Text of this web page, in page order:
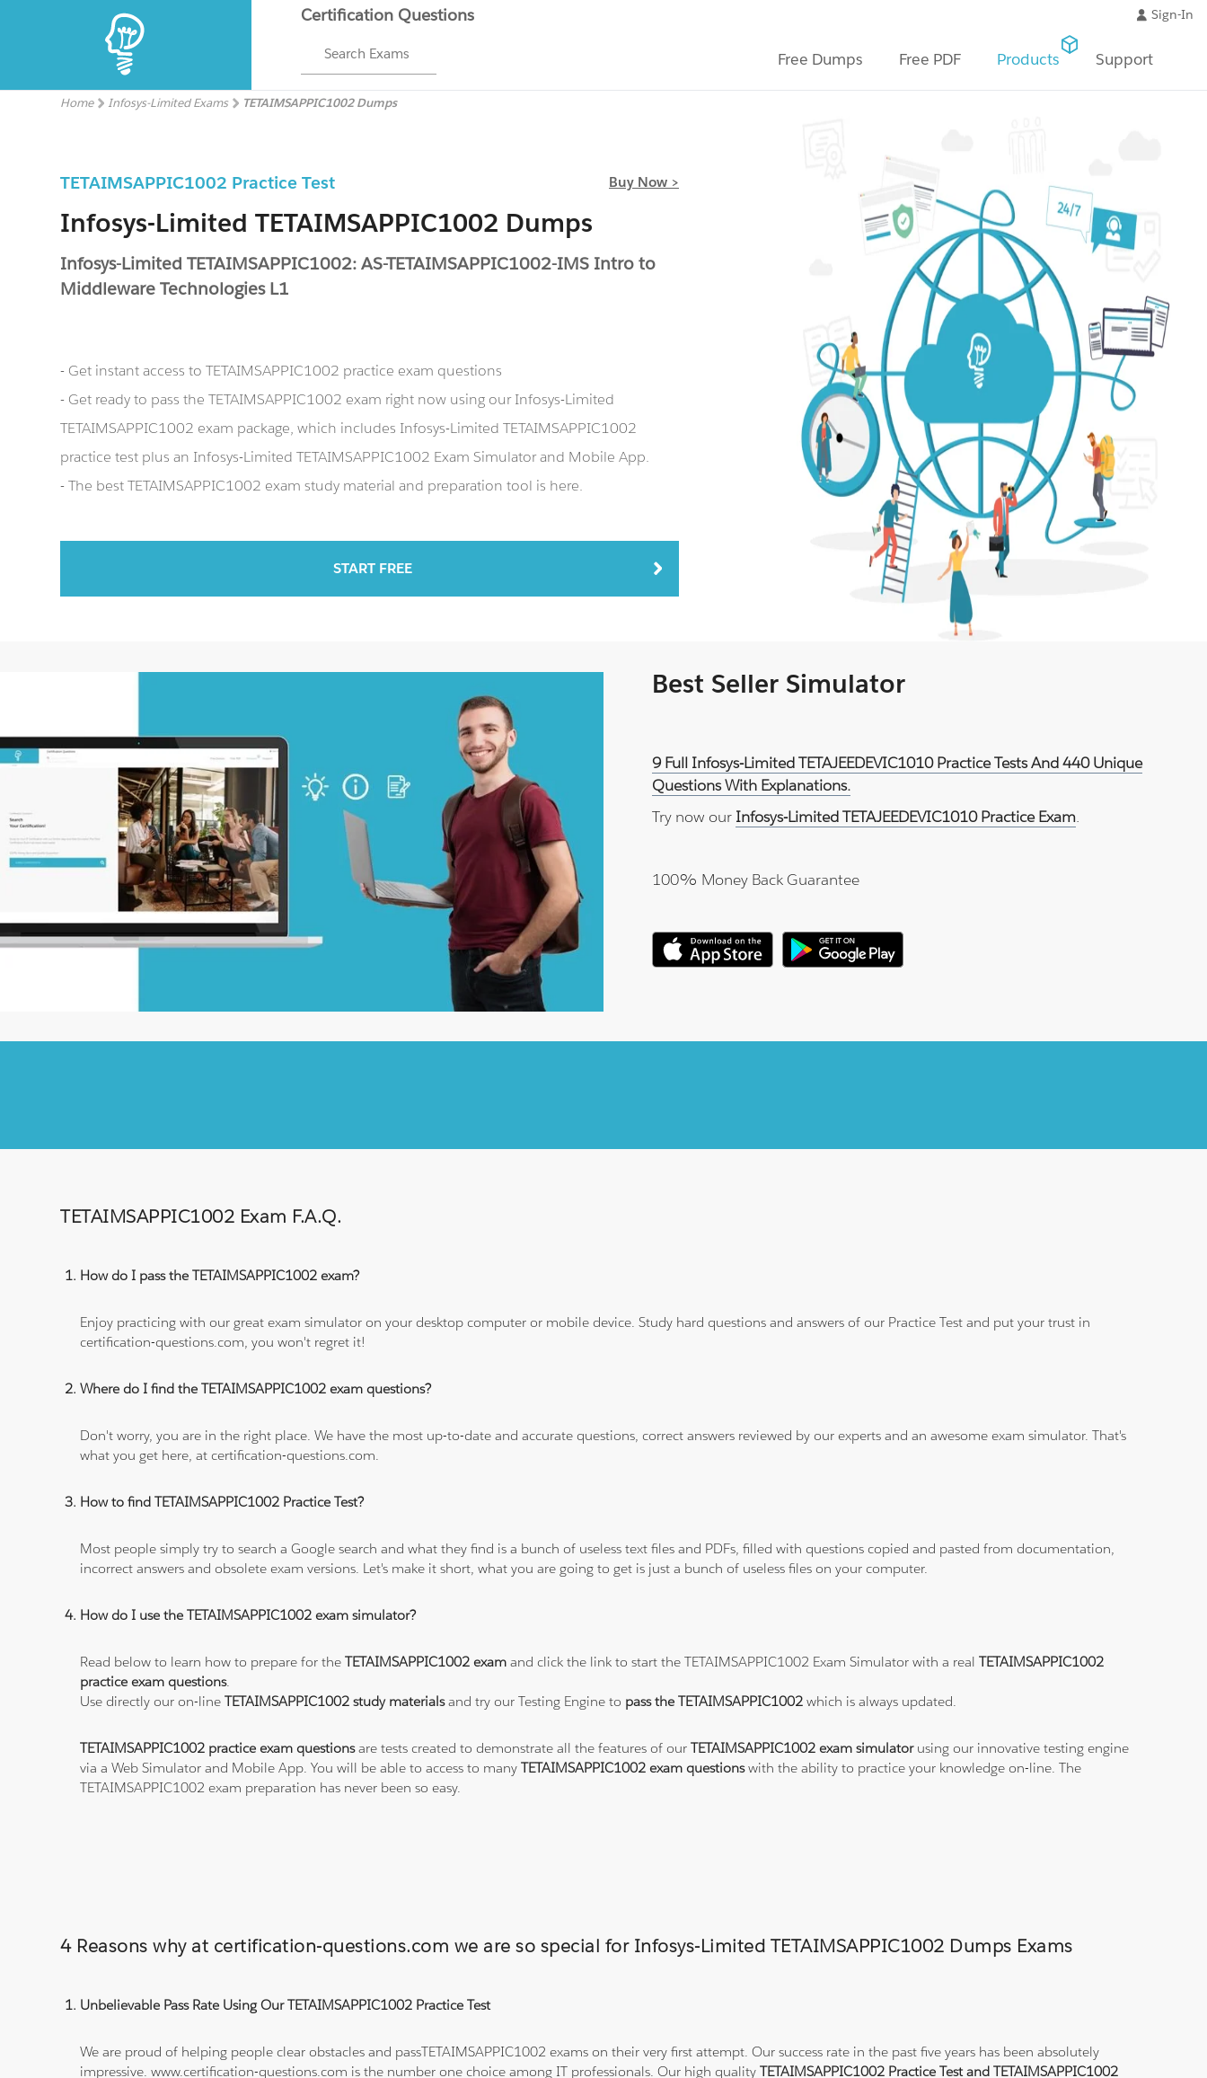
Certification Questions
Search Exams
Sign-In
Free Dumps Free PDF Products Support
Home Infosys-Limited Exams TETAIMSAPPIC1002 Dumps
TETAIMSAPPIC1002 Practice Test Buy Now >
Infosys-Limited TETAIMSAPPIC1002 Dumps
Infosys-Limited TETAIMSAPPIC1002: AS-TETAIMSAPPIC1002-IMS Intro to
Middleware Technologies L1
- Get instant access to TETAIMSAPPIC1002 practice exam questions
- Get ready to pass the TETAIMSAPPIC1002 exam right now using our Infosys-Limited
TETAIMSAPPIC1002 exam package, which includes Infosys-Limited TETAIMSAPPIC1002
practice test plus an Infosys-Limited TETAIMSAPPIC1002 Exam Simulator and Mobile App.
- The best TETAIMSAPPIC1002 exam study material and preparation tool is here.
START FREE
Best Seller Simulator
9 Full Infosys-Limited TETAJEEDEVIC1010 Practice Tests And 440 Unique
Questions With Explanations.
Try now our Infosys-Limited TETAJEEDEVIC1010 Practice Exam.
100% Money Back Guarantee
TETAIMSAPPIC1002 Exam F.A.Q.
How do I pass the TETAIMSAPPIC1002 exam?
Enjoy practicing with our great exam simulator on your desktop computer or mobile device. Study hard questions and answers of our Practice Test and put your trust in
certification-questions.com, you won't regret it!
Where do I find the TETAIMSAPPIC1002 exam questions?
Don't worry, you are in the right place. We have the most up-to-date and accurate questions, correct answers reviewed by our experts and an awesome exam simulator. That's
what you get here, at certification-questions.com.
How to find TETAIMSAPPIC1002 Practice Test?
Most people simply try to search a Google search and what they find is a bunch of useless text files and PDFs, filled with questions copied and pasted from documentation,
incorrect answers and obsolete exam versions. Let's make it short, what you are going to get is just a bunch of useless files on your computer.
How do I use the TETAIMSAPPIC1002 exam simulator?
Read below to learn how to prepare for theTETAIMSAPPIC1002 exam and click the link to start the TETAIMSAPPIC1002 Exam Simulator with a realTETAIMSAPPIC1002
practice exam questions.
Use directly our on-lineTETAIMSAPPIC1002 study materialsand try our Testing Engine to pass the TETAIMSAPPIC1002which is always updated.
TETAIMSAPPIC1002 practice exam questionsare tests created to demonstrate all the features of ourTETAIMSAPPIC1002 exam simulatorusing our innovative testing engine
via a Web Simulator and Mobile App. You will be able to access to manyTETAIMSAPPIC1002 exam questionswith the ability to practice your knowledge on-line. The
TETAIMSAPPIC1002 exam preparation has never been so easy.
4 Reasons why at certification-questions.com we are so special for Infosys-Limited TETAIMSAPPIC1002 Dumps Exams
Unbelievable Pass Rate Using Our TETAIMSAPPIC1002 Practice Test
We are proud of helping people clear obstacles and passTETAIMSAPPIC1002 exams on their very first attempt. Our success rate in the past five years has been absolutely
impressive. www.certification-questions.com is the number one choice among IT professionals. Our high qualityTETAIMSAPPIC1002 Practice Test and TETAIMSAPPIC1002